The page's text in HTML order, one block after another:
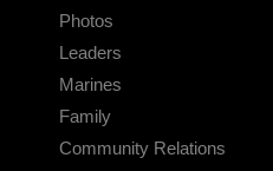
Photos
Leaders
Marines
Family
Community Relations